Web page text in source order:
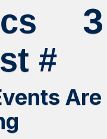
#
3
Are